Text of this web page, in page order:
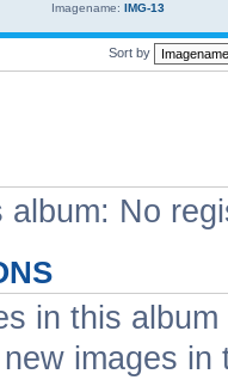
Imagename: IMG-13
Sort by
album: No
in this album
images in